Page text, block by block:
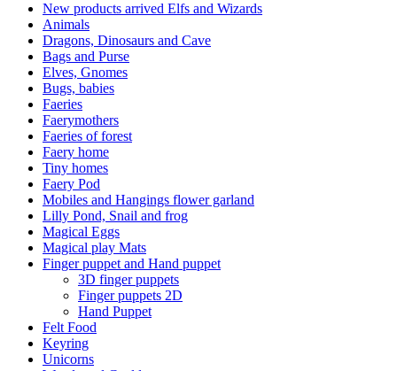
New products arrived Elfs and Wizards
Animals
Dragons, Dinosaurs and Cave
Bags and Purse
Elves, Gnomes
Bugs, babies
Faeries
Faerymothers
Faeries of forest
Faery home
Tiny homes
Faery Pod
Mobiles and Hangings flower garland
Lilly Pond, Snail and frog
Magical Eggs
Magical play Mats
Finger puppet and Hand puppet
3D finger puppets
Finger puppets 2D
Hand Puppet
Felt Food
Keyring
Unicorns